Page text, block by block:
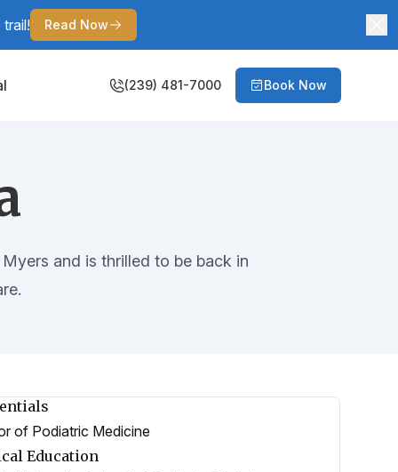
Read Now
(239) 481-7000 Book Now
and is thrilled to be back in
of Podiatric Medicine
Education